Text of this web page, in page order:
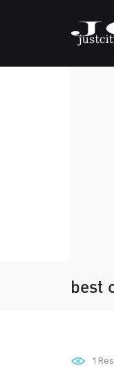
best
1